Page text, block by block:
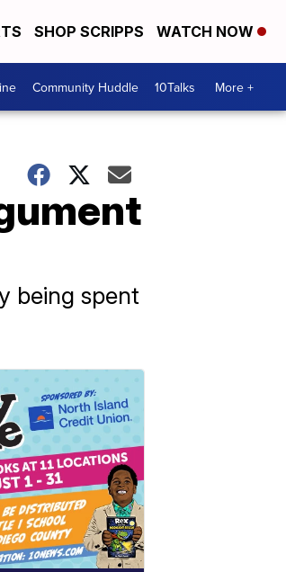
SHOP SCRIPPS WATCH NOW
Community Huddle 10Talks More +
being spent